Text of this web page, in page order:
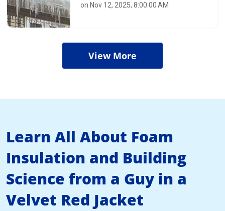
on Nov 12, 2025, 8:00:00 AM
View More
Learn All About Foam
Insulation and Building
Science from a Guy in a
Velvet Red Jacket